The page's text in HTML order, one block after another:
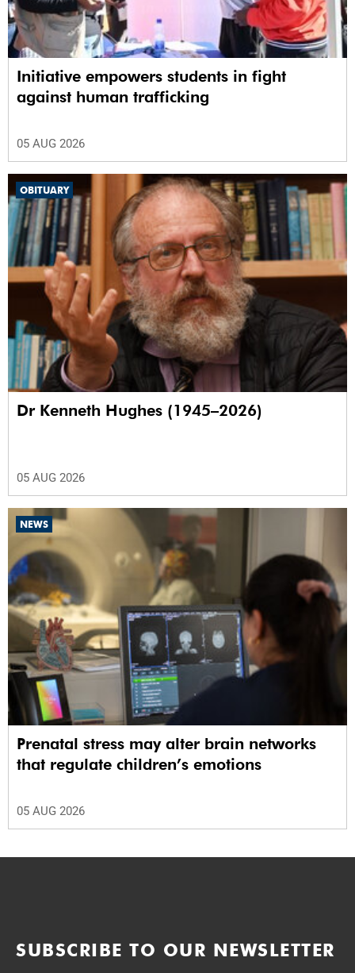
Initiative empowers students in fight
against human trafficking
05 AUG 2026
OBITUARY
Dr Kenneth Hughes (1945–2026)
05 AUG 2026
NEWS
Prenatal stress may alter brain networks
that regulate children’s emotions
05 AUG 2026
SUBSCRIBE TO OUR NEWSLETTER